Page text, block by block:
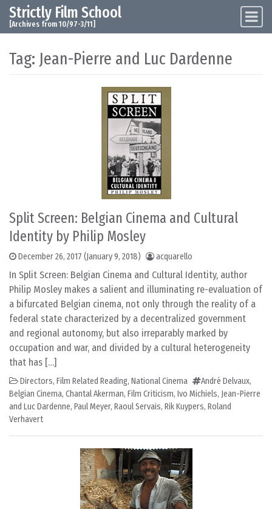
Skip to content
Main Navigation
Strictly Film School
[Archives from 10/97-3/11]
Tag: Jean-Pierre and Luc Dardenne
Split Screen: Belgian Cinema and Cultural
Identity by Philip Mosley
December 26, 2017 (January 9, 2018) acquarello
In Split Screen: Belgian Cinema and Cultural Identity, author
Philip Mosley makes a salient and illuminating re-evaluation of
a bifurcated Belgian cinema, not only through the reality of a
federal state characterized by a decentralized government
and regional autonomy, but also irreparably marked by
occupation and war, and divided by a cultural heterogeneity
that has […]
Directors, Film Related Reading, National Cinema André Delvaux,
Belgian Cinema, Chantal Akerman, Film Criticism, Ivo Michiels, Jean-Pierre
and Luc Dardenne, Paul Meyer, Raoul Servais, Rik Kuypers, Roland
Verhavert